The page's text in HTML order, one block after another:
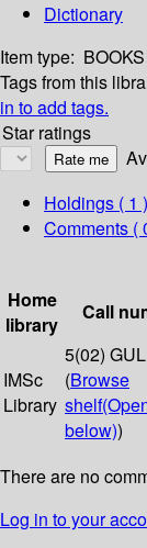
Dictionary
Item type: BOOKS
Tags from this
in to add tags.
Star ratings
Holdings ( 1 )
Comments (
Home
library
Call
IMSc
Library
5(02) GUL
(Browse
shelf
below))
There are no
Log in to your